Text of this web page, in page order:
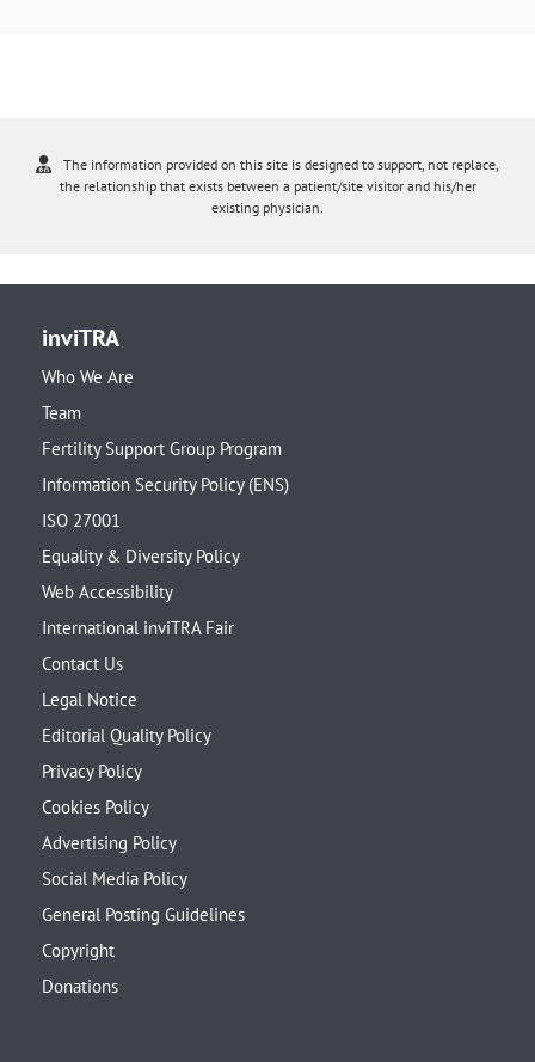
The information provided on this site is designed to support, not replace,
the relationship that exists between a patient/site visitor and his/her
existing physician.
inviTRA
Who We Are
Team
Fertility Support Group Program
Information Security Policy (ENS)
ISO 27001
Equality & Diversity Policy
Web Accessibility
International inviTRA Fair
Contact Us
Legal Notice
Editorial Quality Policy
Privacy Policy
Cookies Policy
Advertising Policy
Social Media Policy
General Posting Guidelines
Copyright
Donations